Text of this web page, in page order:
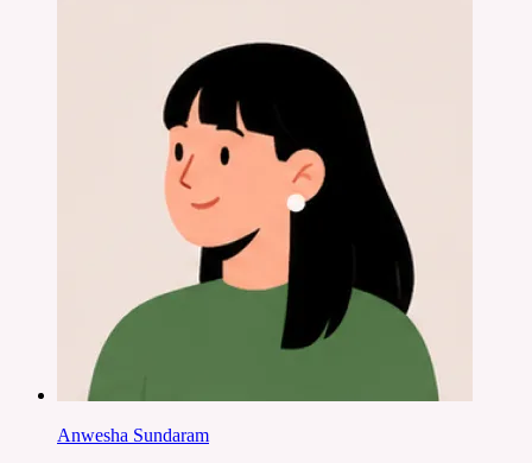
Anwesha Sundaram